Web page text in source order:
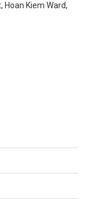
Hoan Kiem Ward,